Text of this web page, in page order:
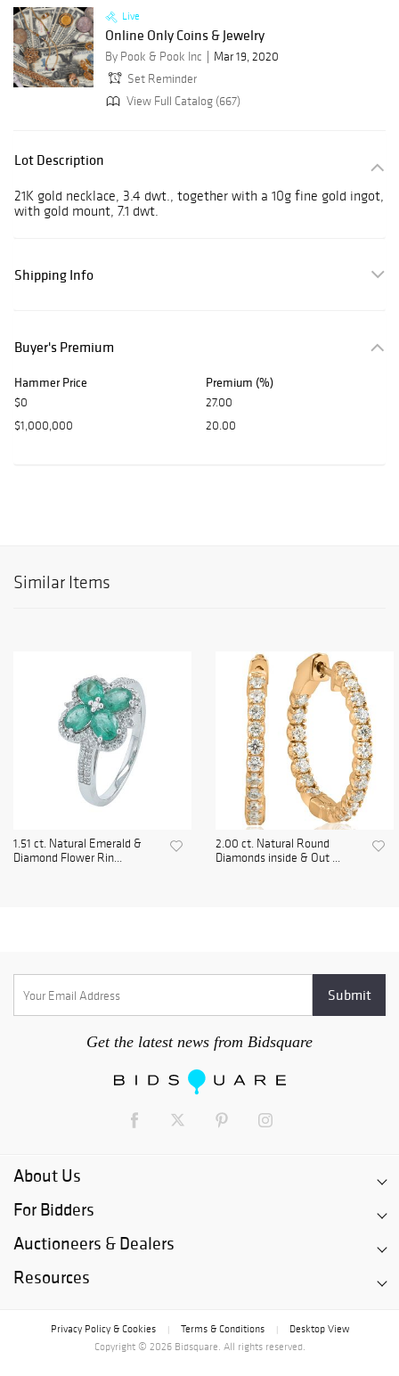
Live
Online Only Coins & Jewelry
By Pook & Pook Inc
Mar 19, 2020
Set Reminder
View Full Catalog (667)
Lot Description
21K gold necklace, 3.4 dwt., together with a 10g fine gold ingot,
with gold mount, 7.1 dwt.
Shipping Info
Buyer's Premium
Hammer Price Premium (%)
$0
27.00
$1,000,000
20.00
Similar Items
1.51 ct. Natural Emerald &
Diamond Flower Rin...
2.00 ct. Natural Round
Diamonds inside & Out ...
Get the latest news from Bidsquare
About Us
For Bidders
Auctioneers & Dealers
Resources
Privacy Policy & Cookies Terms & Conditions
Desktop View
Copyright © 2026 Bidsquare. All rights reserved.